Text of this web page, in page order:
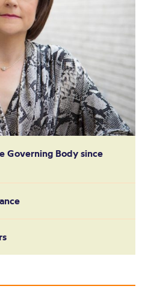
Governing Body since